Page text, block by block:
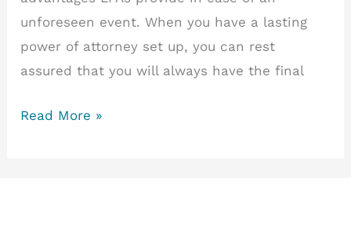
unforeseen event. When you have a lasting
power of attorney set up, you can rest
assured that you will always have the final
The
Read More »